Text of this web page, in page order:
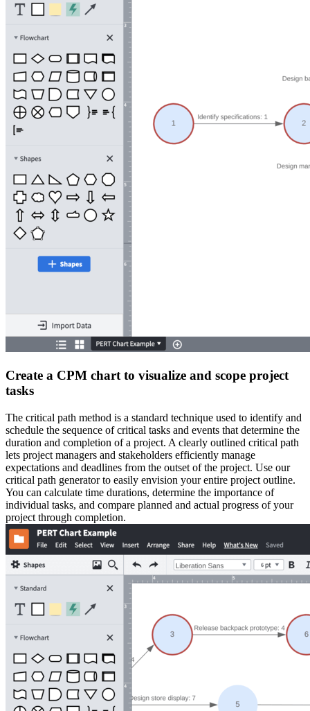
Create a CPM chart to visualize and scope project
tasks
The critical path method is a standard technique used to identify and
schedule the sequence of critical tasks and events that determine the
duration and completion of a project. A clearly outlined critical path
lets project managers and stakeholders efficiently manage
expectations and deadlines from the outset of the project. Use our
critical path generator to easily envision your entire project outline.
You can calculate time durations, determine the importance of
individual tasks, and compare planned and actual progress of your
project through completion.